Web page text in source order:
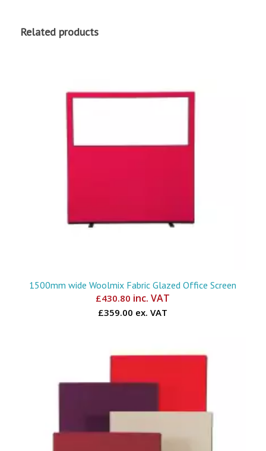
Related products
1500mm wide Woolmix Fabric Glazed Office Screen
£430.80 inc. VAT
£359.00 ex. VAT